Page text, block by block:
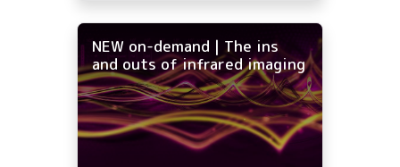
NEW on-demand | The ins
and outs of infrared imaging